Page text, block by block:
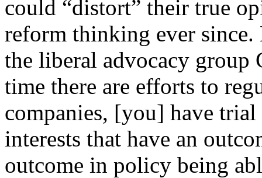
could “distort” their true
reform thinking ever since.
the liberal advocacy group
time there are efforts to
companies, [you] have
interests that have an
outcome in policy being